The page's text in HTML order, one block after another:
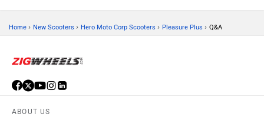
Home › New Scooters › Hero Moto Corp Scooters › Pleasure Plus › Q&A
ABOUT US